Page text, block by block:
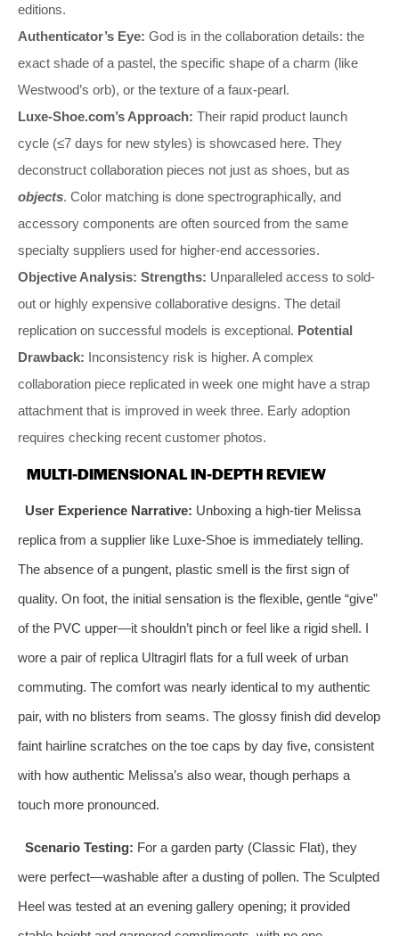
editions.
Authenticator’s Eye: God is in the collaboration details: the
exact shade of a pastel, the specific shape of a charm (like
Westwood’s orb), or the texture of a faux-pearl.
Luxe-Shoe.com’s Approach: Their rapid product launch
cycle (≤7 days for new styles) is showcased here. They
deconstruct collaboration pieces not just as shoes, but as
objects. Color matching is done spectrographically, and
accessory components are often sourced from the same
specialty suppliers used for higher-end accessories.
Objective Analysis: Strengths: Unparalleled access to sold-
out or highly expensive collaborative designs. The detail
replication on successful models is exceptional. Potential
Drawback: Inconsistency risk is higher. A complex
collaboration piece replicated in week one might have a strap
attachment that is improved in week three. Early adoption
requires checking recent customer photos.
MULTI-DIMENSIONAL IN-DEPTH REVIEW
User Experience Narrative: Unboxing a high-tier Melissa
replica from a supplier like Luxe-Shoe is immediately telling.
The absence of a pungent, plastic smell is the first sign of
quality. On foot, the initial sensation is the flexible, gentle “give”
of the PVC upper—it shouldn’t pinch or feel like a rigid shell. I
wore a pair of replica Ultragirl flats for a full week of urban
commuting. The comfort was nearly identical to my authentic
pair, with no blisters from seams. The glossy finish did develop
faint hairline scratches on the toe caps by day five, consistent
with how authentic Melissa’s also wear, though perhaps a
touch more pronounced.
Scenario Testing: For a garden party (Classic Flat), they
were perfect—washable after a dusting of pollen. The Sculpted
Heel was tested at an evening gallery opening; it provided